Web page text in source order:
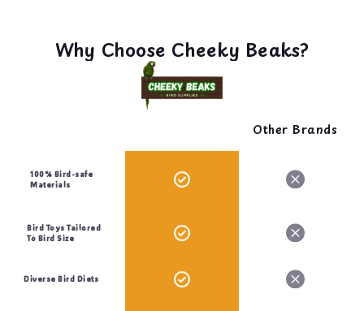
Why Choose Cheeky Beaks?
Other Brands
100% Bird-safe
Materials
Bird Toys Tailored
To Bird Size
Diverse Bird Diets